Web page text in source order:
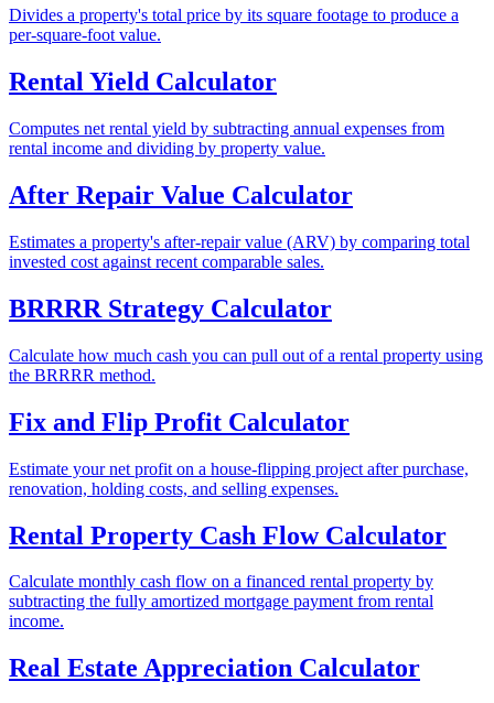
Divides a property's total price by its square footage to produce a
per-square-foot value.
Rental Yield Calculator
Computes net rental yield by subtracting annual expenses from
rental income and dividing by property value.
After Repair Value Calculator
Estimates a property's after-repair value (ARV) by comparing total
invested cost against recent comparable sales.
BRRRR Strategy Calculator
Calculate how much cash you can pull out of a rental property using
the BRRRR method.
Fix and Flip Profit Calculator
Estimate your net profit on a house-flipping project after purchase,
renovation, holding costs, and selling expenses.
Rental Property Cash Flow Calculator
Calculate monthly cash flow on a financed rental property by
subtracting the fully amortized mortgage payment from rental
income.
Real Estate Appreciation Calculator